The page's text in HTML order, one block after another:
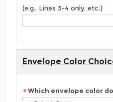
(e.g., Lines 3-4 only, etc.)
Envelope Color
Which envelope color